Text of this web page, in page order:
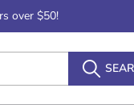
over $50!